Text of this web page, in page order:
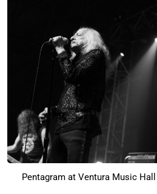
Pentagram at Ventura Music